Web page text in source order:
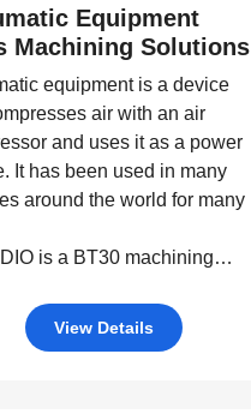
Equipment
Machining Solutions
equipment is a device
air with an air
and uses it as a power
It has been used in many
around the world for many
is a BT30 machining
parts for pneumatic
parts, multi-tasking, and
View Details